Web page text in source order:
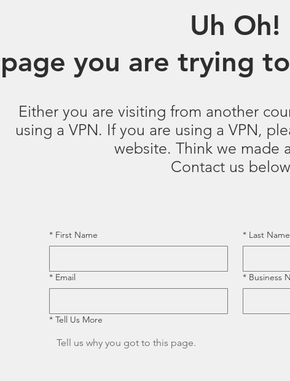
Uh Oh!
you are trying
Either you are visiting from another
using a VPN. If you are using a VPN,
website. Think we made
Contact us
* First Name * Last Name
* Email * Business
* Tell Us More